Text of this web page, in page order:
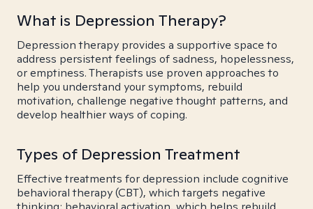
What is Depression Therapy?
Depression therapy provides a supportive space to
address persistent feelings of sadness, hopelessness,
or emptiness. Therapists use proven approaches to
help you understand your symptoms, rebuild
motivation, challenge negative thought patterns, and
develop healthier ways of coping.
Types of Depression Treatment
Effective treatments for depression include cognitive
behavioral therapy (CBT), which targets negative